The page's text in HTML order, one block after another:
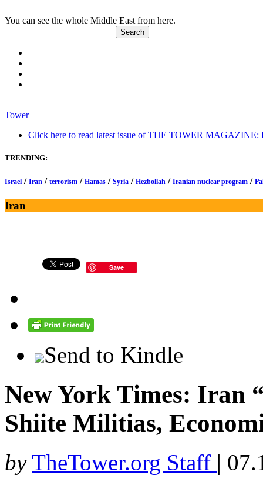
You can see the whole Middle East from here.
Tower
Click here to read latest issue of THE TOWER MAGAZINE:
TRENDING:
Israel / Iran / terrorism / Hamas / Syria / Hezbollah / Iranian nuclear program /
Iran
Save
Send to Kindle
New York Times: Iran
Shiite Militias,
by TheTower.org Staff |